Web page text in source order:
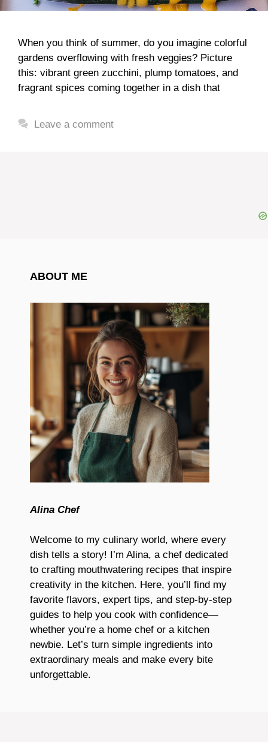
When you think of summer, do you imagine colorful
gardens overflowing with fresh veggies? Picture
this: vibrant green zucchini, plump tomatoes, and
fragrant spices coming together in a dish that
Leave a comment
ABOUT ME
Alina Chef
Welcome to my culinary world, where every
dish tells a story! I’m Alina, a chef dedicated
to crafting mouthwatering recipes that inspire
creativity in the kitchen. Here, you’ll find my
favorite flavors, expert tips, and step-by-step
guides to help you cook with confidence—
whether you’re a home chef or a kitchen
newbie. Let’s turn simple ingredients into
extraordinary meals and make every bite
unforgettable.